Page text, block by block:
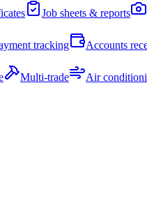
Job sheets & reports
tracking Accounts
Multi-trade Air